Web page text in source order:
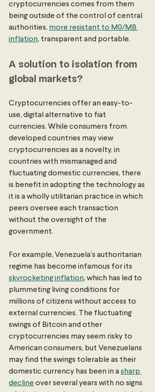
cryptocurrencies comes from them
being outside of the control of central
authorities, more resistant to M0/MB
inflation, transparent and portable.
A solution to isolation from
global markets?
Cryptocurrencies offer an easy-to-
use, digital alternative to fiat
currencies. While consumers from
developed countries may view
cryptocurrencies as a novelty, in
countries with mismanaged and
fluctuating domestic currencies, there
is benefit in adopting the technology as
it is a wholly utilitarian practice in which
peers oversee each transaction
without the oversight of the
government.
For example, Venezuela’s authoritarian
regime has become infamous for its
skyrocketing inflation, which has led to
plummeting living conditions for
millions of citizens without access to
external currencies. The fluctuating
swings of Bitcoin and other
cryptocurrencies may seem risky to
American consumers, but Venezuelans
may find the swings tolerable as their
domestic currency has been in a sharp
decline over several years with no signs